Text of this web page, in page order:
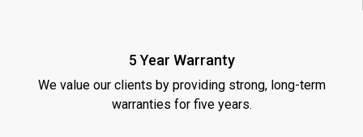
5 Year Warranty
We value our clients by providing strong, long-term
warranties for five years.